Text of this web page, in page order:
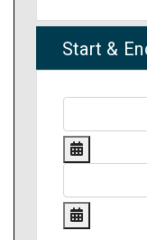
Start &